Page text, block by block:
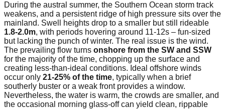
During the austral summer, the Southern Ocean storm track
weakens, and a persistent ridge of high pressure sits over the
mainland. Swell heights drop to a smaller but still rideable
1.8-2.0m, with periods hovering around 11-12s – fun-sized
but lacking the punch of winter. The real issue is the wind.
The prevailing flow turns onshore from the SW and SSW
for the majority of the time, chopping up the surface and
creating less-than-ideal conditions. Ideal offshore winds
occur only 21-25% of the time, typically when a brief
southerly buster or a weak front provides a window.
Nevertheless, the water is warm, the crowds are smaller, and
the occasional morning glass-off can yield clean, rippable